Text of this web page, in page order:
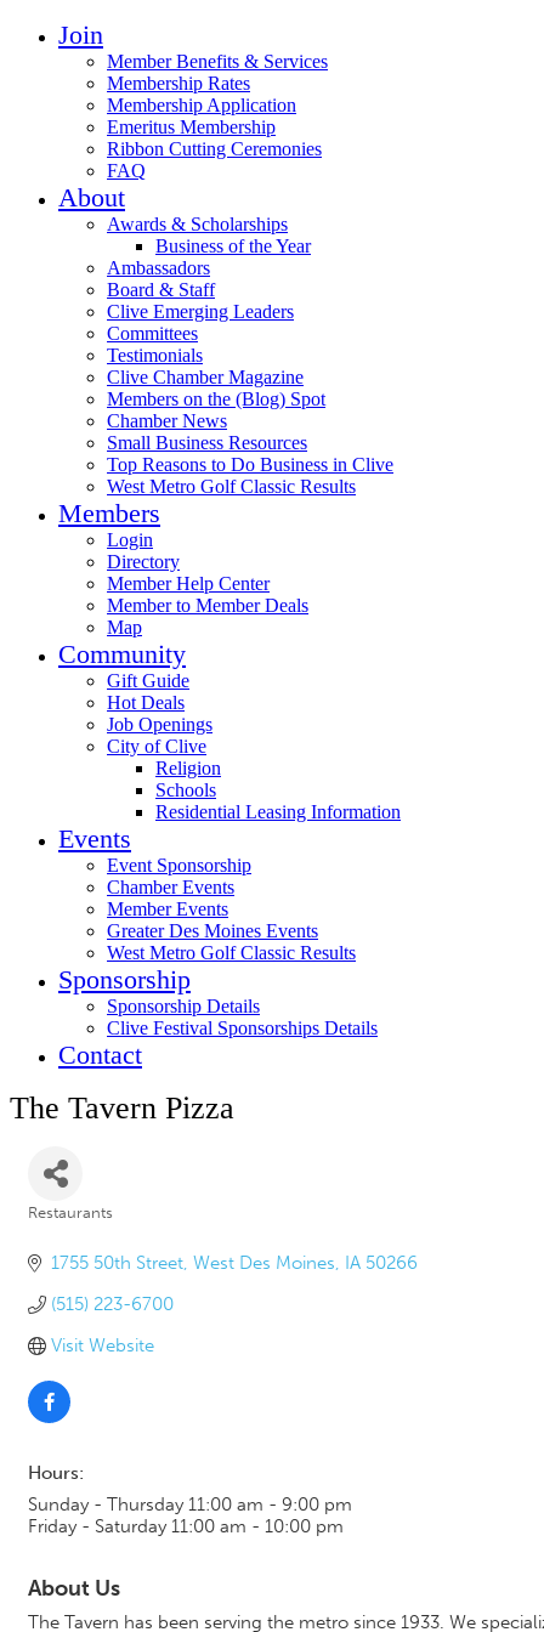
Join
Member Benefits & Services
Membership Rates
Membership Application
Emeritus Membership
Ribbon Cutting Ceremonies
FAQ
About
Awards & Scholarships
Business of the Year
Ambassadors
Board & Staff
Clive Emerging Leaders
Committees
Testimonials
Clive Chamber Magazine
Members on the (Blog) Spot
Chamber News
Small Business Resources
Top Reasons to Do Business in Clive
West Metro Golf Classic Results
Members
Login
Directory
Member Help Center
Member to Member Deals
Map
Community
Gift Guide
Hot Deals
Job Openings
City of Clive
Religion
Schools
Residential Leasing Information
Events
Event Sponsorship
Chamber Events
Member Events
Greater Des Moines Events
West Metro Golf Classic Results
Sponsorship
Sponsorship Details
Clive Festival Sponsorships Details
Contact
The Tavern Pizza
Restaurants
1755 50th Street West Des Moines IA 50266
(515) 223-6700
Visit Website
Hours:
Sunday - Thursday 11:00 am - 9:00 pm
Friday - Saturday 11:00 am - 10:00 pm
About Us
The Tavern has been serving the metro since 1933. We